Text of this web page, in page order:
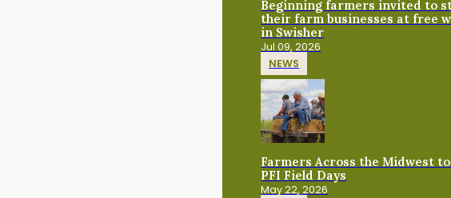
Beginning farmers invited to
their farm businesses at free
in Swisher
Jul 09, 2026
NEWS
Farmers Across the Midwest
PFI Field Days
May 22, 2026